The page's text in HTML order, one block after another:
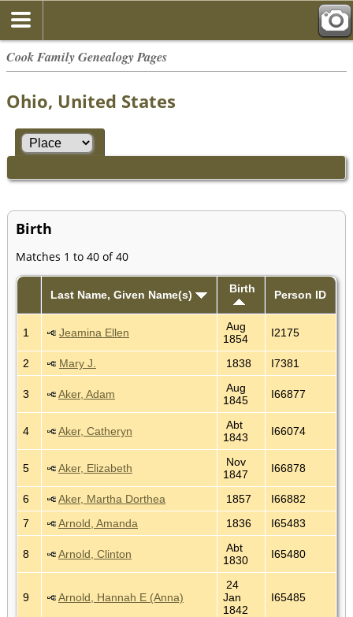
Cook Family Genealogy Pages
Ohio, United States
Birth
Matches 1 to 40 of 40
Last Name, Given Name(s) Birth Person ID
1 Jeamina Ellen
Aug
1854
I2175
2 Mary J. 1838 I7381
3 Aker, Adam
Aug
1845
I66877
4 Aker, Catheryn
Abt
1843
I66074
5 Aker, Elizabeth
Nov
1847
I66878
6 Aker, Martha Dorthea 1857
I66882
7
Arnold, Amanda 1836 I65483
8 Arnold, Clinton
Abt
1830
I65480
9 Arnold, Hannah E (Anna)
24
Jan
1842
I65485